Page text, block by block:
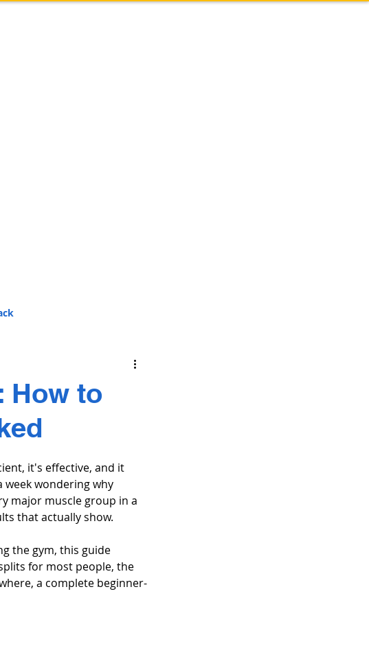
How to
it's effective, and it
week wondering why
major muscle group in a
that actually show.
the gym, this guide
for most people, the
a complete beginner-